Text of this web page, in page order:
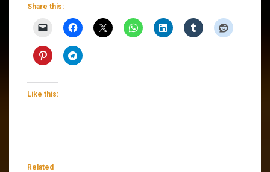
Share this:
Like this:
Related